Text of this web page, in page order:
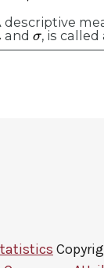
descriptive
and σ, is called